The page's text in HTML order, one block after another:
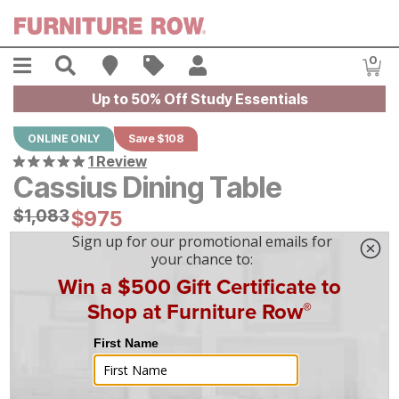
Menu Search Find A Store
Sales 0
Up to 50% Off Study Essentials
ONLINE ONLY Save $108
1 Review
Cassius Dining Table
Original Price:
$1083
$1,083Current Price:
$975
$975
mo financing. Limited Time.See How